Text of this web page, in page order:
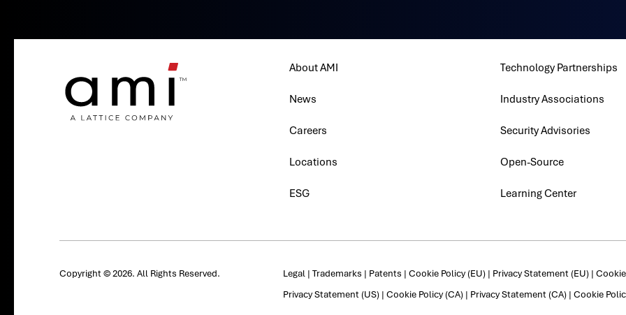
About AMI
News
Careers
Locations
ESG
Technology Partnerships
Industry Associations
Security Advisories
Open-Source
Learning Center
Copyright © 2026. All Rights Reserved. Legal| Trademarks | Patents | Cookie Policy (EU)| Privacy Statement (EU)|
Privacy Statement (US)| Cookie Policy (CA)| Privacy Statement (CA)| Cookie